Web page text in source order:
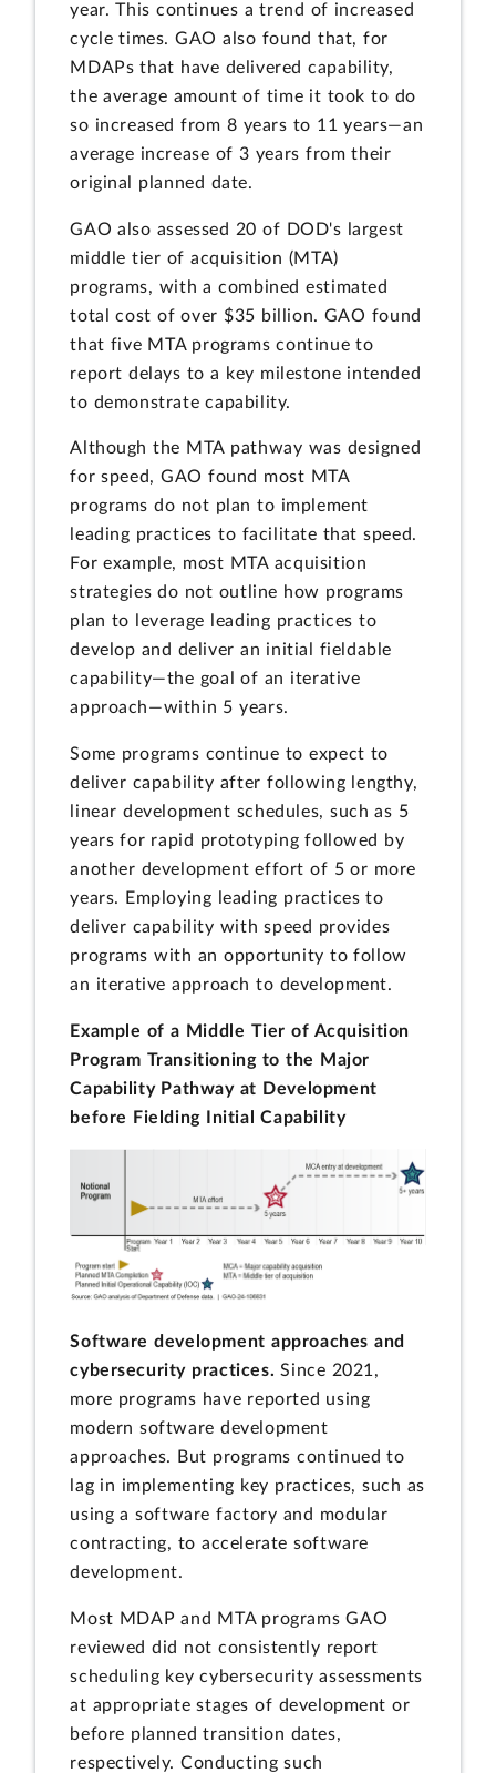
year. This continues a trend of increased
cycle times. GAO also found that, for
MDAPs that have delivered capability,
the average amount of time it took to do
so increased from 8 years to 11 years—an
average increase of 3 years from their
original planned date.
GAO also assessed 20 of DOD's largest
middle tier of acquisition (MTA)
programs, with a combined estimated
total cost of over $35 billion. GAO found
that five MTA programs continue to
report delays to a key milestone intended
to demonstrate capability.
Although the MTA pathway was designed
for speed, GAO found most MTA
programs do not plan to implement
leading practices to facilitate that speed.
For example, most MTA acquisition
strategies do not outline how programs
plan to leverage leading practices to
develop and deliver an initial fieldable
capability—the goal of an iterative
approach—within 5 years.
Some programs continue to expect to
deliver capability after following lengthy,
linear development schedules, such as 5
years for rapid prototyping followed by
another development effort of 5 or more
years. Employing leading practices to
deliver capability with speed provides
programs with an opportunity to follow
an iterative approach to development.
Example of a Middle Tier of Acquisition
Program Transitioning to the Major
Capability Pathway at Development
before Fielding Initial Capability
Software development approaches and
cybersecurity practices.Since 2021,
more programs have reported using
modern software development
approaches. But programs continued to
lag in implementing key practices, such as
using a software factory and modular
contracting, to accelerate software
development.
Most MDAP and MTA programs GAO
reviewed did not consistently report
scheduling key cybersecurity assessments
at appropriate stages of development or
before planned transition dates,
respectively. Conducting such